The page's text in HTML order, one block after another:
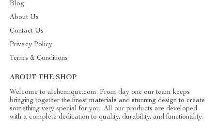
Blog
About Us
Contact Us
Privacy Policy
Terms & Conditions
ABOUT THE SHOP
Welcome to alchemique.com. From day one our team keeps
bringing together the finest materials and stunning design to create
something very special for you. All our products are developed
with a complete dedication to quality, durability, and functionality.